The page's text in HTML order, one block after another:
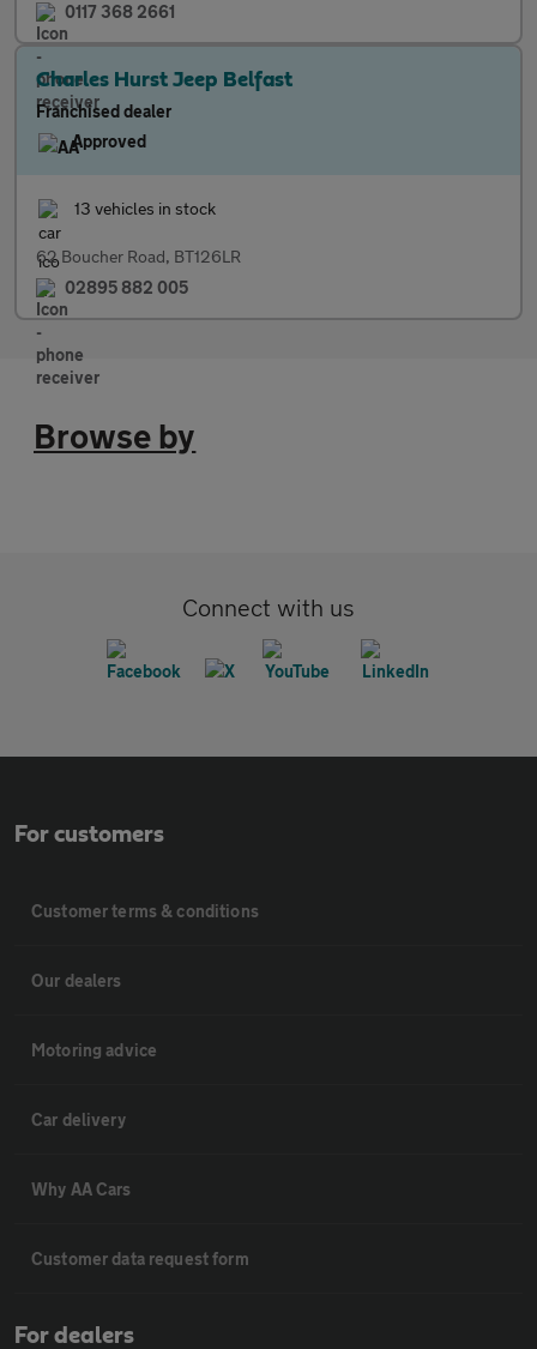
0117 368 2661
Charles Hurst Jeep Belfast
Franchised dealer
Approved
13 vehicles in stock
62 Boucher Road, BT126LR
02895 882 005
Browse by
Connect with us
For customers
Customer terms & conditions
Our dealers
Motoring advice
Car delivery
Why AA Cars
Customer data request form
For dealers